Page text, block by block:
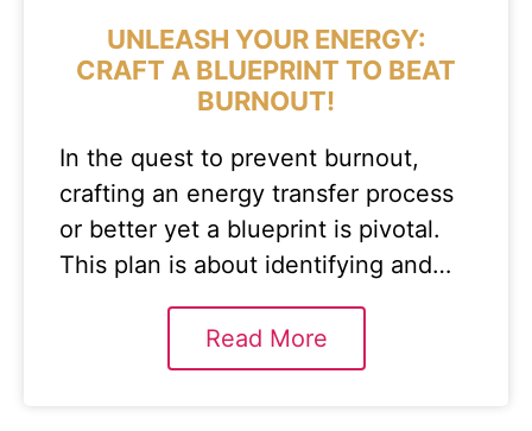
UNLEASH YOUR ENERGY:
CRAFT A BLUEPRINT TO BEAT
BURNOUT!
In the quest to prevent burnout,
crafting an energy transfer process
or better yet a blueprint is pivotal.
This plan is about identifying and…
Read More